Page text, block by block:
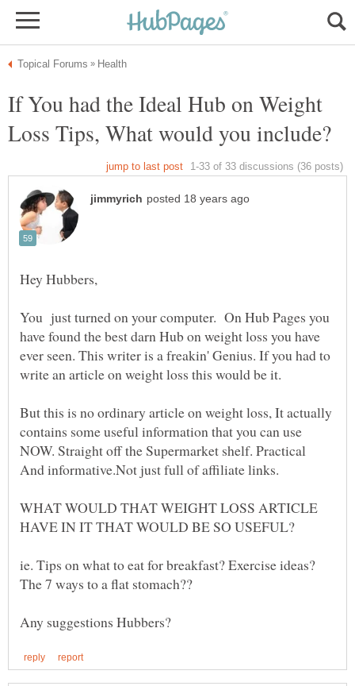
If You had the Ideal Hub on Weight
You just turned on your computer. On Hub Pages you
have found the best darn Hub on weight loss you have
ever seen. This writer is a freakin' Genius. If you had to
But this is no ordinary article on weight loss, It actually
contains some useful information that you can use
NOW. Straight off the Supermarket shelf. Practical
WHAT WOULD THAT WEIGHT LOSS ARTICLE
ie. Tips on what to eat for breakfast? Exercise ideas?